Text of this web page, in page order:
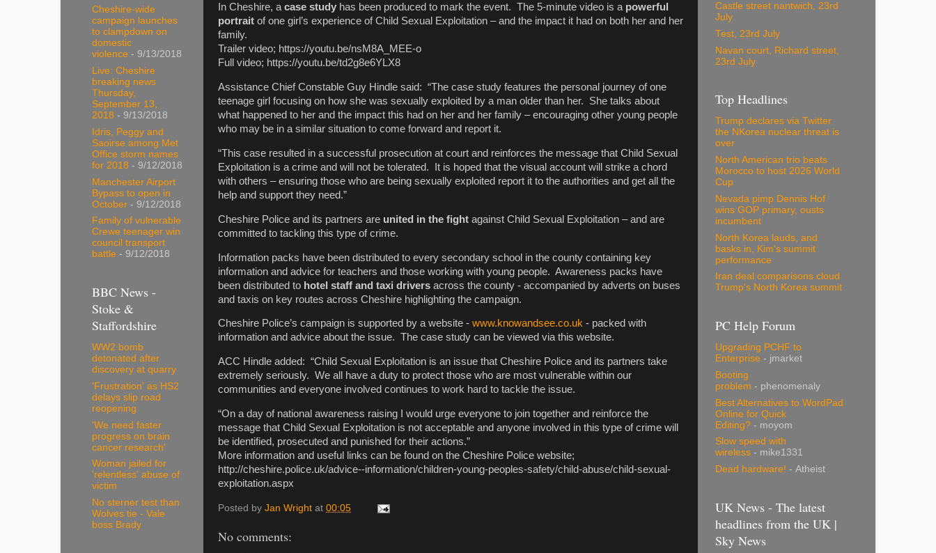
In Cheshire, a case study has been produced to mark the event. The 5-minute video is a powerful
portrait of one girl’s experience of Child Sexual Exploitation – and the impact it had on both her and her
family.
Trailer video; https://youtu.be/nsM8A_MEE-o
Full video; https://youtu.be/td2g8e6YLX8
Assistance Chief Constable Guy Hindle said: “The case study features the personal journey of one
teenage girl focusing on how she was sexually exploited by a man older than her. She talks about
what happened to her and the impact this had on her and her family – encouraging other young people
who may be in a similar situation to come forward and report it.
“This case resulted in a successful prosecution at court and reinforces the message that Child Sexual
Exploitation is a crime and will not be tolerated. It is hoped that the visual account will strike a chord
with others – ensuring those who are being sexually exploited report it to the authorities and get all the
help and support they need.”
Cheshire Police and its partners are united in the fight against Child Sexual Exploitation – and are
committed to tackling this type of crime.
Information packs have been distributed to every secondary school in the county containing key
information and advice for teachers and those working with young people. Awareness packs have
been distributed to hotel staff and taxi drivers across the county - accompanied by adverts on buses
and taxis on key routes across Cheshire highlighting the campaign.
Cheshire Police’s campaign is supported by a website - www.knowandsee.co.uk - packed with
information and advice about the issue. The case study can be viewed via this website.
ACC Hindle added: “Child Sexual Exploitation is an issue that Cheshire Police and its partners take
extremely seriously. We all have a duty to protect those who are most vulnerable within our
communities and everyone involved continues to work hard to tackle the issue.
“On a day of national awareness raising I would urge everyone to join together and reinforce the
message that Child Sexual Exploitation is not acceptable and anyone involved in this type of crime will
be identified, prosecuted and punished for their actions.”
More information and useful links can be found on the Cheshire Police website;
http://cheshire.police.uk/advice--information/children-young-peoples-safety/child-abuse/child-sexual-
exploitation.aspx
Posted by Jan Wright at 00:05
No comments:
Cheshire-wide
campaign launches
to clampdown on
domestic
violence - 9/13/2018
Live: Cheshire
breaking news
Thursday,
September 13,
2018 - 9/13/2018
Idris, Peggy and
Saoirse among Met
Office storm names
for 2018 - 9/12/2018
Manchester Airport
Bypass to open in
October - 9/12/2018
Family of vulnerable
Crewe teenager win
council transport
battle - 9/12/2018
BBC News -
Stoke &
Staffordshire
WW2 bomb
detonated after
discovery at quarry
'Frustration' as HS2
delays slip road
reopening
'We need faster
progress on brain
cancer research'
Woman jailed for
'relentless' abuse of
victim
No sterner test than
Wolves tie - Vale
boss Brady
Castle street nantwich, 23rd
July
Test, 23rd July
Navan court, Richard street,
23rd July
Top Headlines
Trump declares via Twitter
the NKorea nuclear threat is
over
North American trio beats
Morocco to host 2026 World
Cup
Nevada pimp Dennis Hof
wins GOP primary, ousts
incumbent
North Korea lauds, and
basks in, Kim's summit
performance
Iran deal comparisons cloud
Trump's North Korea summit
PC Help Forum
Upgrading PCHF to
Enterprise - jmarket
Booting
problem - phenomenaly
Best Alternatives to WordPad
Online for Quick
Editing? - moyom
Slow speed with
wireless - mike1331
Dead hardware! - Atheist
UK News - The latest
headlines from the UK |
Sky News